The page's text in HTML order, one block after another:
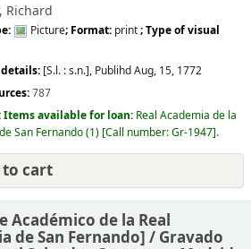
Richard
Picture; Format: print; Type of visual
[S.l. :s.n.], Publihd Aug, 15, 1772
787
Items available for loan: Real Academia de la
San Fernando(1) Call number:Gr-1947 .
cart
Académico de la Real
de San Fernando] / Gravado